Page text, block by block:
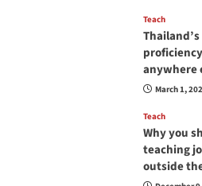
Teach
anywhere
March 1,
Teach
Why you
teaching
outside